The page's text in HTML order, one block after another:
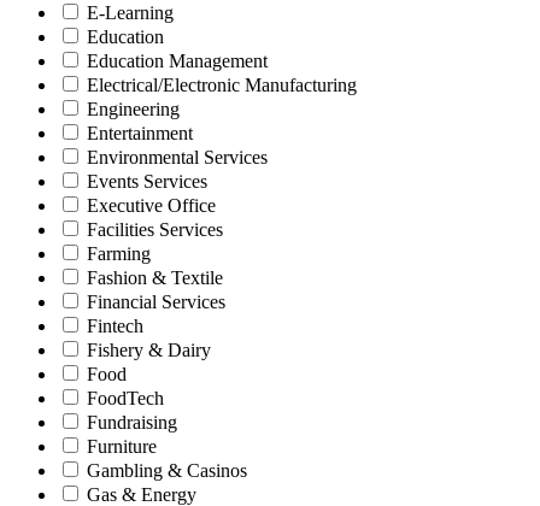
E-Learning
Education
Education Management
Electrical/Electronic Manufacturing
Engineering
Entertainment
Environmental Services
Events Services
Executive Office
Facilities Services
Farming
Fashion & Textile
Financial Services
Fintech
Fishery & Dairy
Food
FoodTech
Fundraising
Furniture
Gambling & Casinos
Gas & Energy